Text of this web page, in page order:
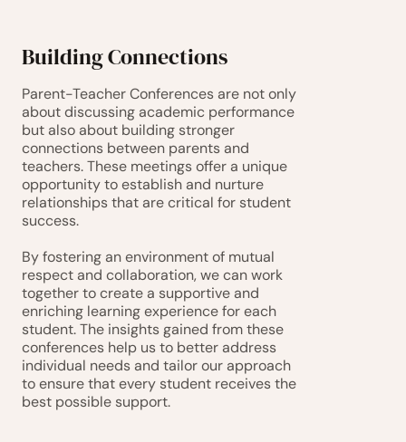
Building Connections
Parent-Teacher Conferences are not only
about discussing academic performance
but also about building stronger
connections between parents and
teachers. These meetings offer a unique
opportunity to establish and nurture
relationships that are critical for student
success.
By fostering an environment of mutual
respect and collaboration, we can work
together to create a supportive and
enriching learning experience for each
student. The insights gained from these
conferences help us to better address
individual needs and tailor our approach
to ensure that every student receives the
best possible support.